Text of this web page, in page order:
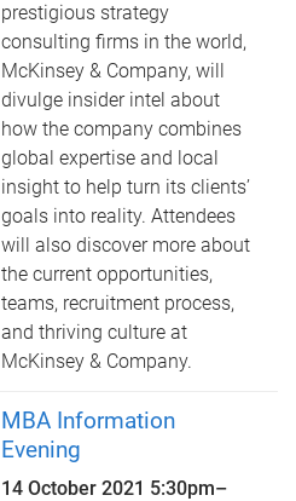
prestigious strategy
consulting firms in the world,
McKinsey & Company, will
divulge insider intel about
how the company combines
global expertise and local
insight to help turn its clients’
goals into reality. Attendees
will also discover more about
the current opportunities,
teams, recruitment process,
and thriving culture at
McKinsey & Company.
MBA Information
Evening
14 October 2021 5:30pm–